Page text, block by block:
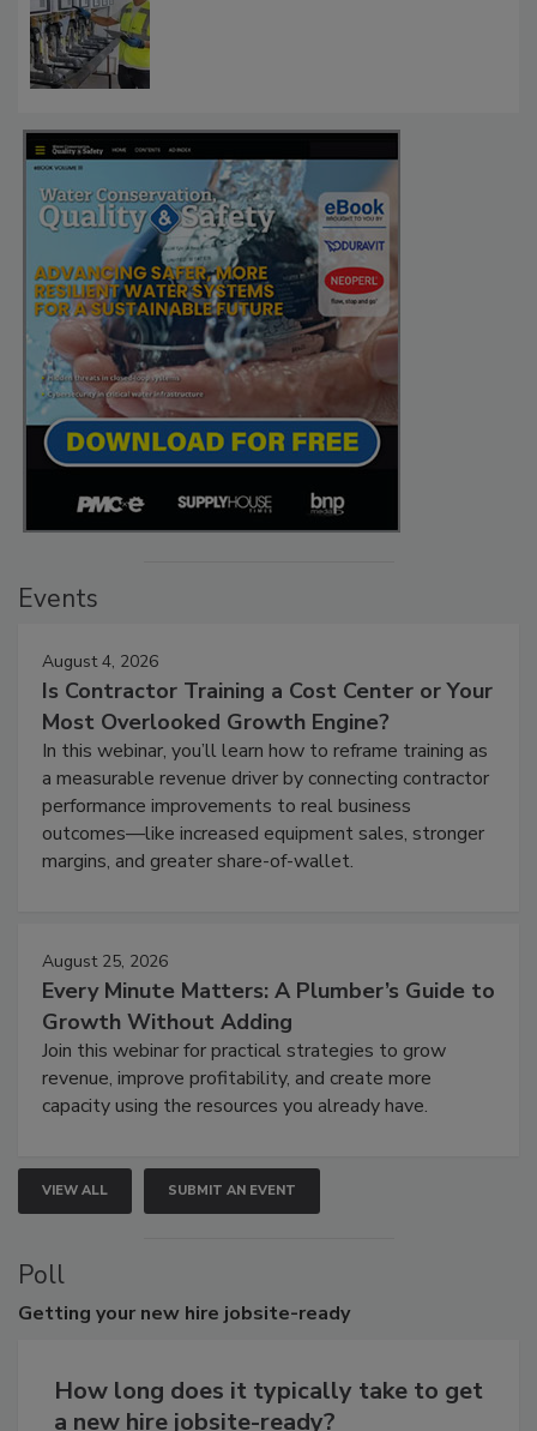
Events
August 4, 2026
Is Contractor Training a Cost Center or Your
Most Overlooked Growth Engine?
In this webinar, you’ll learn how to reframe training as
a measurable revenue driver by connecting contractor
performance improvements to real business
outcomes—like increased equipment sales, stronger
margins, and greater share-of-wallet.
August 25, 2026
Every Minute Matters: A Plumber’s Guide to
Growth Without Adding
Join this webinar for practical strategies to grow
revenue, improve profitability, and create more
capacity using the resources you already have.
VIEW ALL SUBMIT AN EVENT
Poll
Getting your new hire jobsite-ready
How long does it typically take to get
a new hire jobsite-ready?